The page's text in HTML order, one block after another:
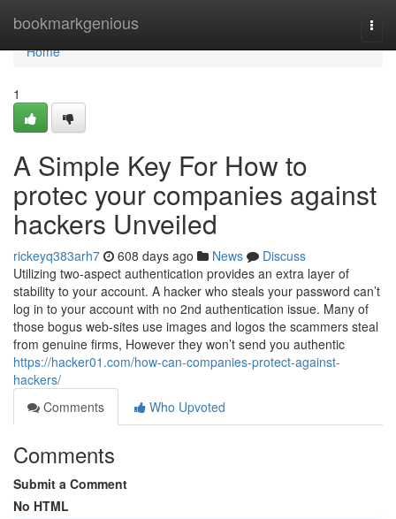
bookmarkgenious
Home
Home
1
A Simple Key For How to
protec your companies against
hackers Unveiled
rickeyq383arh7 608 days ago News
Discuss
Utilizing two-aspect authentication provides an extra layer of
stability to your account. A hacker who steals your password can’t
log in to your account with no 2nd authentication issue. Many of
those bogus web-sites use images and logos the scammers steal
from genuine firms, However they won’t send you authentic
https://hacker01.com/how-can-companies-protect-against-
hackers/
Comments
Who Upvoted
Comments
Submit a Comment
No HTML